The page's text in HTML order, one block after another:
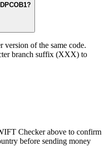
version of the same code.
branch suffix (XXX) to
Checker above to confirm
before sending money